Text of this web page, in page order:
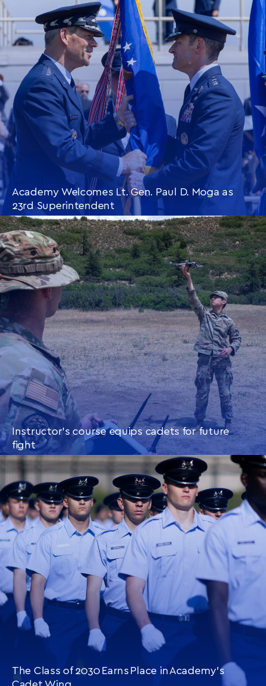
Academy Welcomes Lt. Gen. Paul D. Moga as
23rd Superintendent
CONTINUE READINGTHIS
ARTICLE
Instructor’s course equips cadets for future
fight
CONTINUE READINGTHIS
ARTICLE
The Class of 2030 Earns Place in Academy’s
Cadet Wing